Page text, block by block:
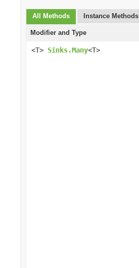
All Methods Instance Methods
Modifier and Type
<T> Sinks.Many<T>